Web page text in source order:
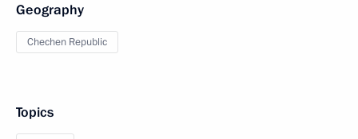
Geography
Chechen Republic
Topics